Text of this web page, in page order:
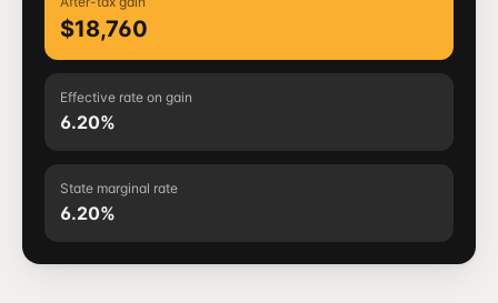
$18,760
Effective rate on gain
6.20%
State marginal rate
6.20%